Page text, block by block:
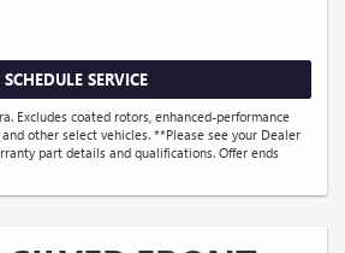
SCHEDULE SERVICE
Excludes coated rotors, enhanced-performance
other select vehicles. **Please see your Dealer
part details and qualifications. Offer ends